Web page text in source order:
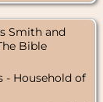
Washougal,
Clark County,
Washington,
USA
1978 -
Smith and
Bible
- Household of